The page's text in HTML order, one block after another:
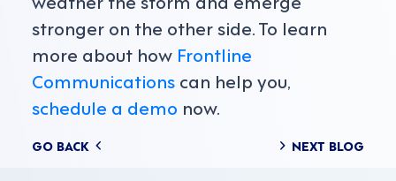
stronger on the other side. To learn
more about how Frontline
Communications can help you,
schedule a demo now.
Posts
GO BACK NEXT BLOG